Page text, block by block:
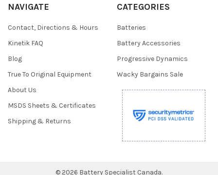
NAVIGATE
Contact, Directions & Hours
Kinetik FAQ
Blog
True To Original Equipment
About Us
MSDS Sheets & Certificates
Shipping & Returns
CATEGORIES
Batteries
Battery Accessories
Progressive Dynamics
Wacky Bargains Sale
© 2026 Battery Specialist Canada.